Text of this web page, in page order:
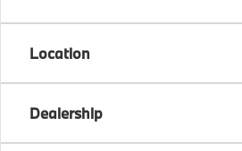
Location
Dealership